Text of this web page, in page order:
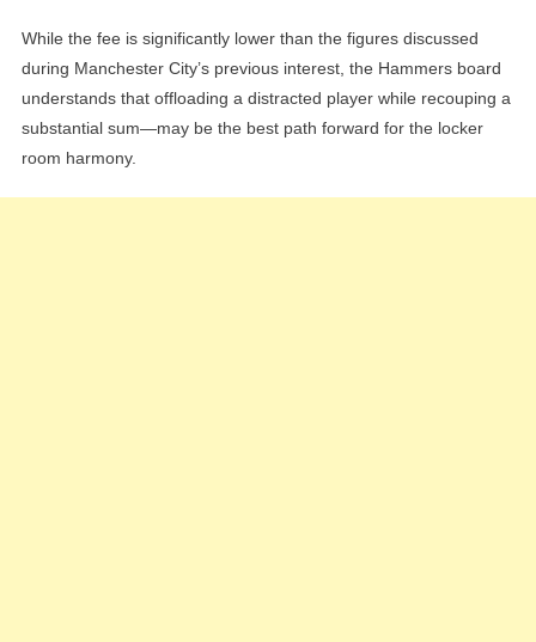
While the fee is significantly lower than the figures discussed
during Manchester City’s previous interest, the Hammers board
understands that offloading a distracted player while recouping a
substantial sum—may be the best path forward for the locker
room harmony.